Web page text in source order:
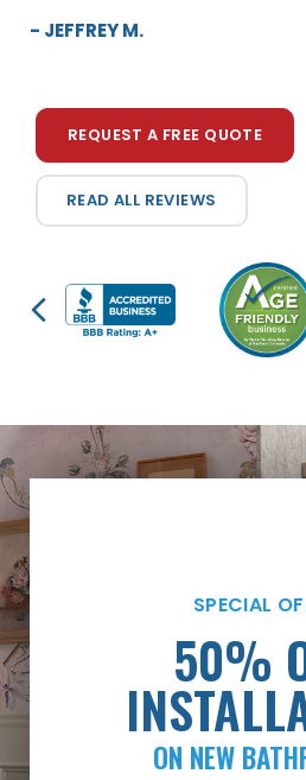
- JEFFREY M.
REQUEST A FREE QUOTE
READ ALL REVIEWS
SPECIAL
PAYMENTS
AS $99/
SPECIAL
50%
ON NEW